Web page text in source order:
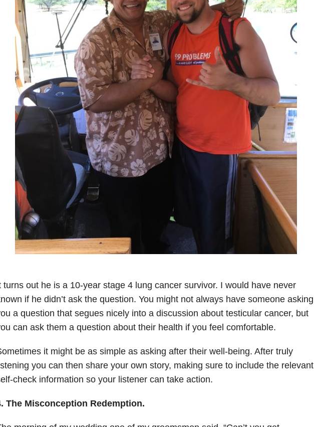
turns out he is a 10-year stage 4 lung cancer survivor. I would have never
if he didn’t ask the question. You might not always have someone asking
a question that segues nicely into a discussion about testicular cancer, but
can ask them a question about their health if you feel comfortable.
it might be as simple as asking after their well-being. After truly
you can then share your own story, making sure to include the relevant
check information so your listener can take action.
The Misconception Redemption.